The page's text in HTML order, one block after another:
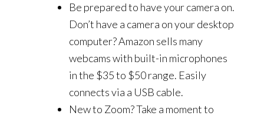
Be prepared to have your camera on.
Don’t have a camera on your desktop
computer? Amazon sells many
webcams with built-in microphones
in the $35 to $50 range. Easily
connects via a USB cable.
New to Zoom? Take a moment to